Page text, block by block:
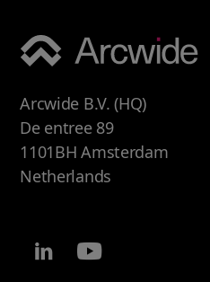
Arcwide B.V. (HQ)
De entree 89
1101BH Amsterdam
Netherlands